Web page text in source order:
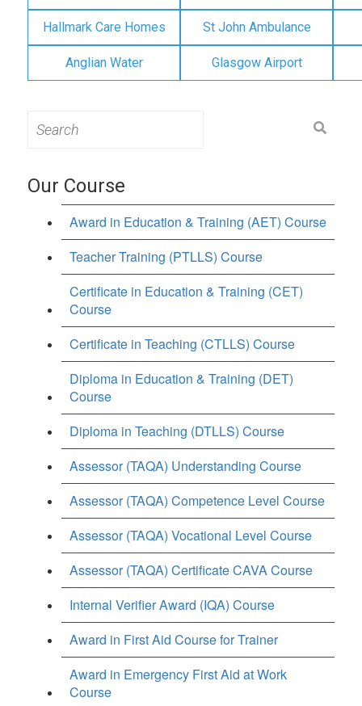
Hallmark Care Homes St John Ambulance
Anglian Water Glasgow Airport
for:
Our Course
Award in Education & Training (AET) Course
Teacher Training (PTLLS) Course
Certificate in Education & Training (CET)
Course
Certificate in Teaching (CTLLS) Course
Diploma in Education & Training (DET)
Course
Diploma in Teaching (DTLLS) Course
Assessor (TAQA) Understanding Course
Assessor (TAQA) Competence Level Course
Assessor (TAQA) Vocational Level Course
Assessor (TAQA) Certificate CAVA Course
Internal Verifier Award (IQA) Course
Award in First Aid Course for Trainer
Award in Emergency First Aid at Work
Course